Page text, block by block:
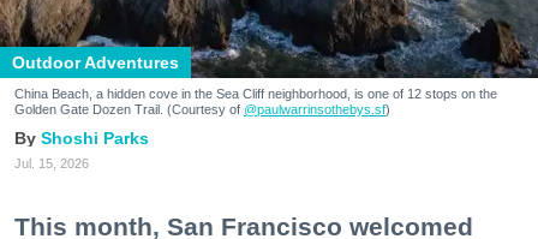
Outdoor Adventures
China Beach, a hidden cove in the Sea Cliff neighborhood, is one of 12 stops on the
Golden Gate Dozen Trail. (Courtesy of @paulwarrinsothebys.sf)
Shoshi Parks
Jul. 15, 2026
This month, San Francisco welcomed